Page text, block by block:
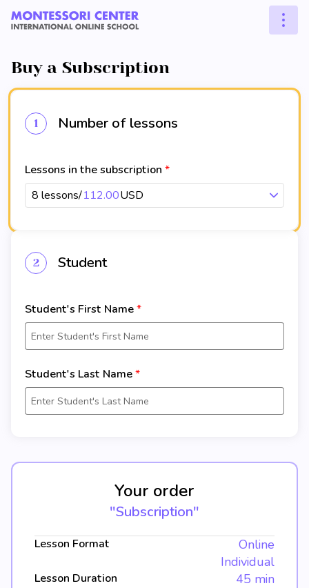
Your order
"Subscription"
Lesson Format
Online
Individual
Lesson Duration 45 min
Buy a Subscription
1 Number of lessons
Lessons in the subscription
8 lessons/112.00USD
2 Student
Student's First Name
Student's Last Name